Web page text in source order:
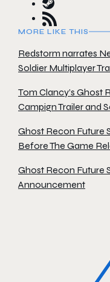
MORE LIKE THIS
Redstorm narrates
Soldier Multiplayer
Tom Clancy’s Ghost
Campign Trailer and
Ghost Recon Future
Before The Game
Ghost Recon Future
Announcement